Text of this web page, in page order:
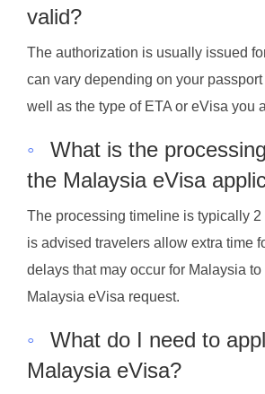
valid?
The authorization is usually issued
can vary depending on your
well as the type of ETA or eVisa you
◦
What is the
the Malaysia eVisa
The processing timeline is typically
is advised travelers allow extra time
delays that may occur for Malaysia
Malaysia eVisa request.
◦
What do I need to
Malaysia eVisa?